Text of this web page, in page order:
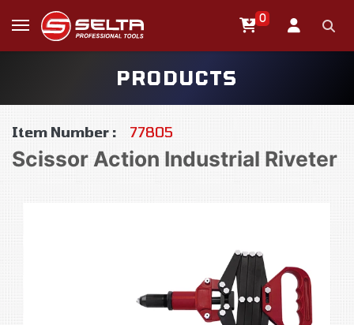
0
PRODUCTS
Item Number : 77805
Scissor Action Industrial Riveter